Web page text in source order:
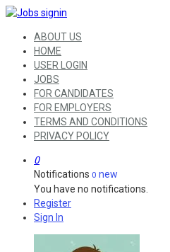
ABOUT US
HOME
USER LOGIN
JOBS
FOR CANDIDATES
FOR EMPLOYERS
TERMS AND CONDITIONS
PRIVACY POLICY
0
Notifications 0 new
You have no notifications.
Register
Sign In